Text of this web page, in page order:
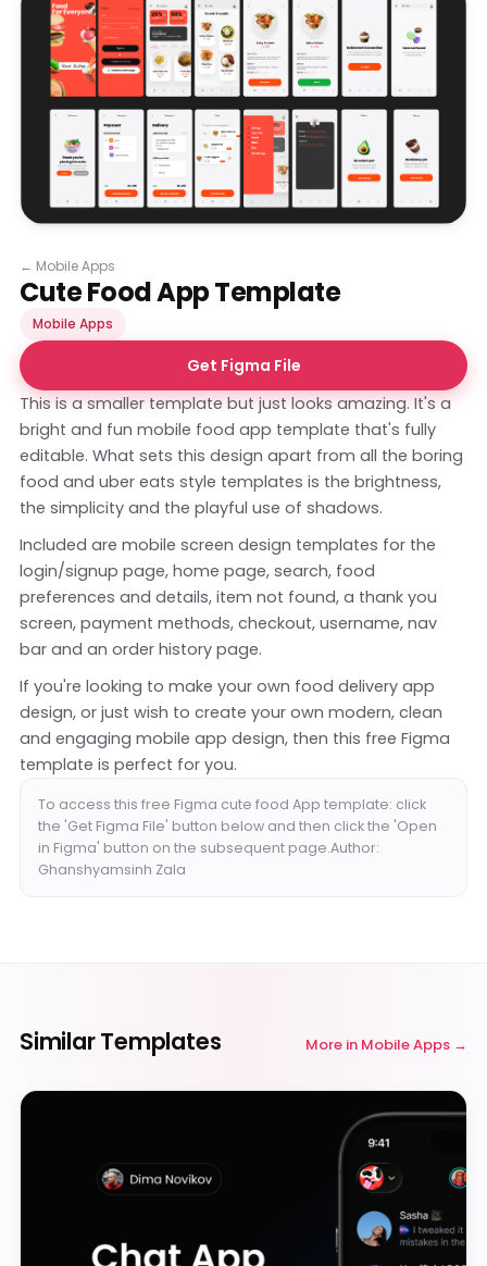
← Mobile Apps
Cute Food App Template
Mobile Apps
Get Figma File
This is a smaller template but just looks amazing. It's a
bright and fun mobile food app template that's fully
editable. What sets this design apart from all the boring
food and uber eats style templates is the brightness,
the simplicity and the playful use of shadows.
Included are mobile screen design templates for the
login/signup page, home page, search, food
preferences and details, item not found, a thank you
screen, payment methods, checkout, username, nav
bar and an order history page.
If you're looking to make your own food delivery app
design, or just wish to create your own modern, clean
and engaging mobile app design, then this free Figma
template is perfect for you.
To access this free Figma cute food App template: click
the 'Get Figma File' button below and then click the 'Open
in Figma' button on the subsequent page.Author:
Ghanshyamsinh Zala
Similar Templates More in Mobile Apps